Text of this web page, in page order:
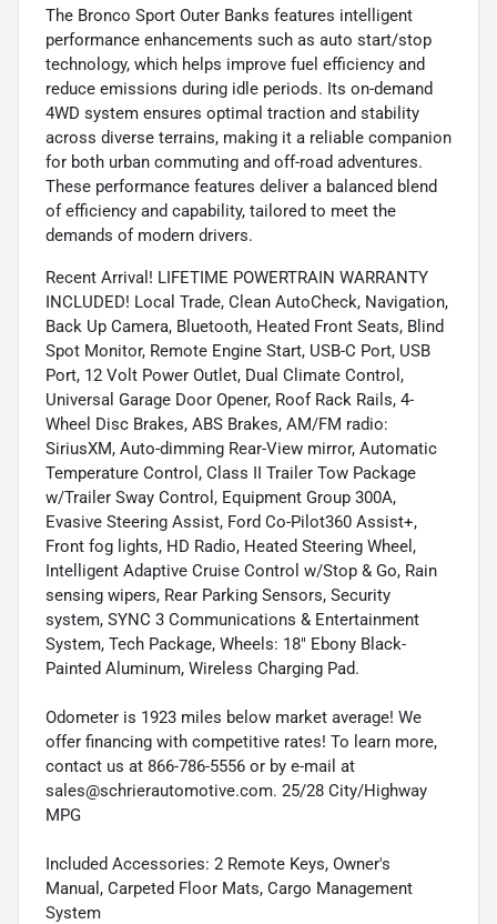
The Bronco Sport Outer Banks features intelligent
performance enhancements such as auto start/stop
technology, which helps improve fuel efficiency and
reduce emissions during idle periods. Its on-demand
4WD system ensures optimal traction and stability
across diverse terrains, making it a reliable companion
for both urban commuting and off-road adventures.
These performance features deliver a balanced blend
of efficiency and capability, tailored to meet the
demands of modern drivers.
Recent Arrival! LIFETIME POWERTRAIN WARRANTY
INCLUDED! Local Trade, Clean AutoCheck, Navigation,
Back Up Camera, Bluetooth, Heated Front Seats, Blind
Spot Monitor, Remote Engine Start, USB-C Port, USB
Port, 12 Volt Power Outlet, Dual Climate Control,
Universal Garage Door Opener, Roof Rack Rails, 4-
Wheel Disc Brakes, ABS Brakes, AM/FM radio:
SiriusXM, Auto-dimming Rear-View mirror, Automatic
Temperature Control, Class II Trailer Tow Package
w/Trailer Sway Control, Equipment Group 300A,
Evasive Steering Assist, Ford Co-Pilot360 Assist+,
Front fog lights, HD Radio, Heated Steering Wheel,
Intelligent Adaptive Cruise Control w/Stop & Go, Rain
sensing wipers, Rear Parking Sensors, Security
system, SYNC 3 Communications & Entertainment
System, Tech Package, Wheels: 18" Ebony Black-
Painted Aluminum, Wireless Charging Pad.
Odometer is 1923 miles below market average! We
offer financing with competitive rates! To learn more,
contact us at 866-786-5556 or by e-mail at
sales@schrierautomotive.com. 25/28 City/Highway
MPG
Included Accessories: 2 Remote Keys, Owner's
Manual, Carpeted Floor Mats, Cargo Management
System